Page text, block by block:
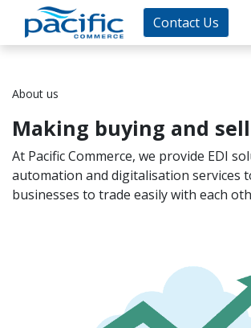
Contact Us
About us
Making buying and
At Pacific Commerce, we provide EDI
automation and digitalisation services
businesses to trade easily with each